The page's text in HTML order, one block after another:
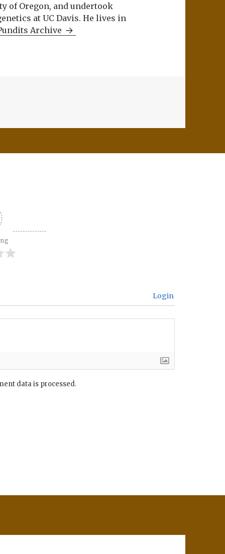
of Oregon, and undertook
at UC Davis. He lives in
Archive
Login
data is processed.